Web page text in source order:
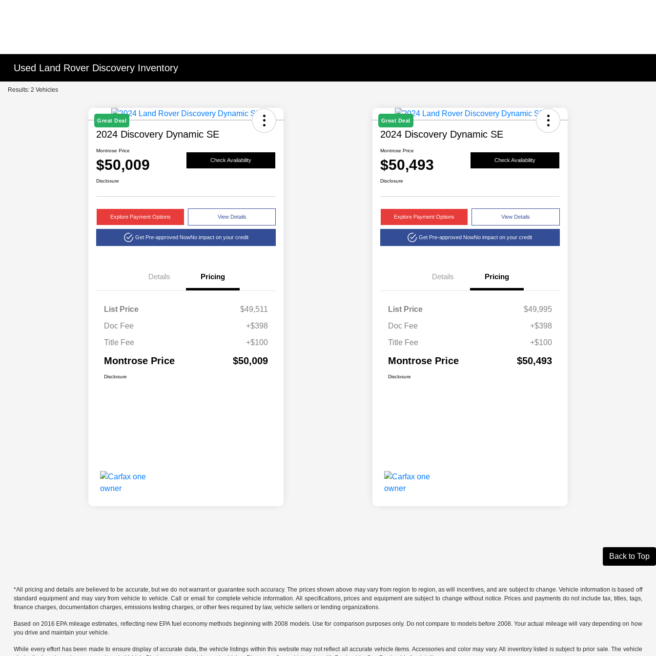
Used Land Rover Discovery Inventory
Results: 2 Vehicles
Great Deal
2024 Discovery Dynamic SE
Montrose Price
$50,009 Check Availability
Disclosure
Explore Payment Options View Details
Get Pre-approved NowNo impact on your credit
Details Pricing
List Price
$49,511
Doc Fee
+$398
Title Fee
+$100
Montrose Price $50,009
Disclosure
Great Deal
2024 Discovery Dynamic SE
Montrose Price
$50,493 Check Availability
Disclosure
Explore Payment Options View Details
Get Pre-approved NowNo impact on your credit
Details Pricing
List Price
$49,995
Doc Fee
+$398
Title Fee
+$100
Montrose Price $50,493
Disclosure
Back to Top
*All pricing and details are believed to be accurate, but we do not warrant or guarantee such accuracy. The prices shown above may vary from region to region, as will incentives, and are subject to change. Vehicle information is based off
standard equipment and may vary from vehicle to vehicle. Call or email for complete vehicle information. All specifications, prices and equipment are subject to change without notice. Prices and payments do not include tax, titles, tags,
finance charges, documentation charges, emissions testing charges, or other fees required by law, vehicle sellers or lending organizations.
Based on 2016 EPA mileage estimates, reflecting new EPA fuel economy methods beginning with 2008 models. Use for comparison purposes only. Do not compare to models before 2008. Your actual mileage will vary depending on how
you drive and maintain your vehicle.
While every effort has been made to ensure display of accurate data, the vehicle listings within this website may not reflect all accurate vehicle items. Accessories and color may vary. All inventory listed is subject to prior sale. The vehicle